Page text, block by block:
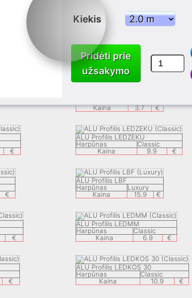
Harpūnas
Luxury
Kaina
9.9 €
ALU Profilis KSP1
Harpūnas
Classic
€
Kaina
3.7 €
€
ALU Profilis LEDZEKU
Harpūnas
Classic
Kaina
9.9 €
€
ALU Profilis LBF
Harpūnas
Luxury
Kaina
15.9 €
€
ALU Profilis LEDMM
Harpūnas
Classic
Kaina
6.9 €
€
ALU Profilis LEDKOS 30
Harpūnas
Classic
Kaina
10.9 €
Kiekis
Pridėti prie
užsakymo